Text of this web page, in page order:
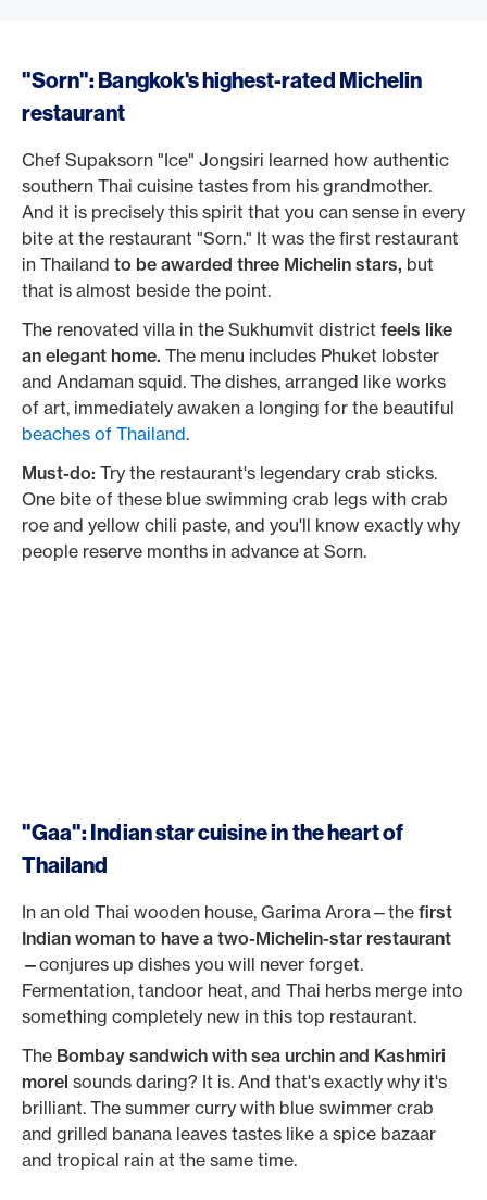
"Sorn": Bangkok's highest-rated Michelin
restaurant
Chef Supaksorn "Ice" Jongsiri learned how authentic
southern Thai cuisine tastes from his grandmother.
And it is precisely this spirit that you can sense in every
bite at the restaurant "Sorn." It was the first restaurant
in Thailand to be awarded three Michelin stars, but
that is almost beside the point.
The renovated villa in the Sukhumvit district feels like
an elegant home. The menu includes Phuket lobster
and Andaman squid. The dishes, arranged like works
of art, immediately awaken a longing for the beautiful
beaches of Thailand.
Must-do: Try the restaurant's legendary crab sticks.
One bite of these blue swimming crab legs with crab
roe and yellow chili paste, and you'll know exactly why
people reserve months in advance at Sorn.
"Gaa": Indian star cuisine in the heart of
Thailand
In an old Thai wooden house, Garima Arora—the first
Indian woman to have a two-Michelin-star restaurant
—conjures up dishes you will never forget.
Fermentation, tandoor heat, and Thai herbs merge into
something completely new in this top restaurant.
The Bombay sandwich with sea urchin and Kashmiri
morel sounds daring? It is. And that's exactly why it's
brilliant. The summer curry with blue swimmer crab
and grilled banana leaves tastes like a spice bazaar
and tropical rain at the same time.